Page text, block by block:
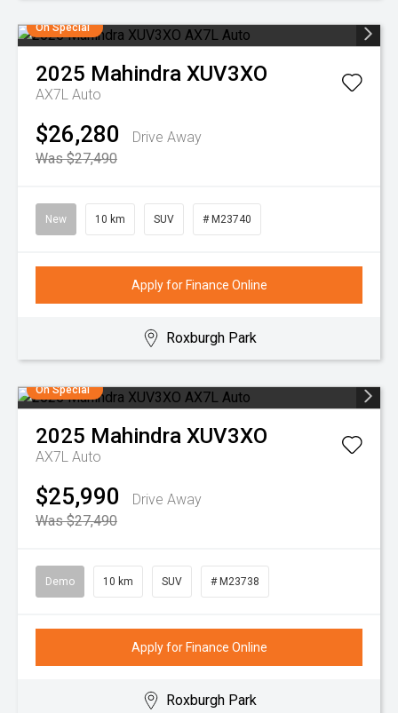
On Special
2025 Mahindra XUV3XO
AX7L Auto
$26,280
Drive Away
Was $27,490
New 10 km SUV # M23740
Apply for Finance Online
Roxburgh Park
On Special
2025 Mahindra XUV3XO
AX7L Auto
$25,990
Drive Away
Was $27,490
Demo 10 km SUV # M23738
Apply for Finance Online
Roxburgh Park